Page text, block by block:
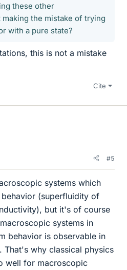
these other
the mistake of trying
with a pure state?
this is not a mistake
Cite
#5
systems which
(superfluidity of
but it's of course
systems in
behavior is observable in
That's why classical physics
well for macroscopic